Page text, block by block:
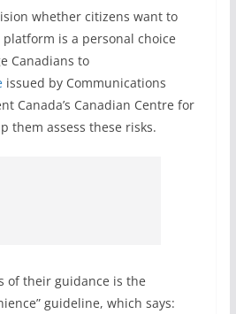
whether citizens want to
is a personal choice
Canadians to
issued by Communications
Canada’s Canadian Centre for
them assess these risks.
of their guidance is the
guideline, which says: